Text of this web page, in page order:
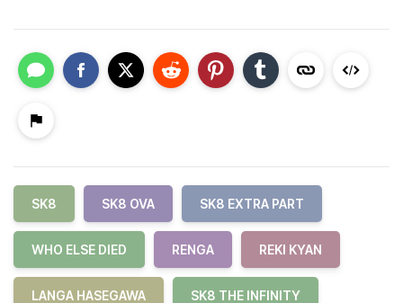
SK8 SK8 OVA SK8 EXTRA PART
WHO ELSE DIED RENGA REKI KYAN
LANGA HASEGAWA SK8 THE INFINITY